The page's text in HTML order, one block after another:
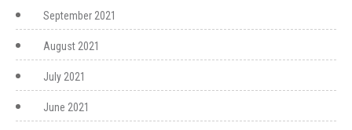
September 2021
August 2021
July 2021
June 2021